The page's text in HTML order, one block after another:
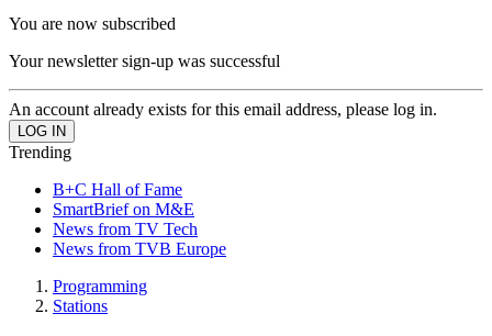
You are now subscribed
Your newsletter sign-up was successful
An account already exists for this email address, please log in.
Trending
B+C Hall of Fame
SmartBrief on M&E
News from TV Tech
News from TVB Europe
Programming
Stations